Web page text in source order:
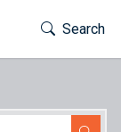
Toggle
Search